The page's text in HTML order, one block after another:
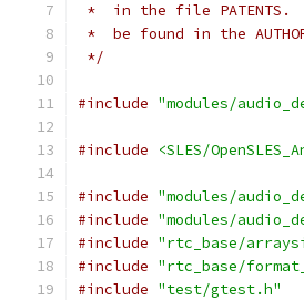
*  in the file PATENTS.
*  be found in the
*/
#include "modules/
#include <SLES/
#include "modules/
#include "modules/
#include "rtc_base/
#include "rtc_base/
#include "test/gtest.h"